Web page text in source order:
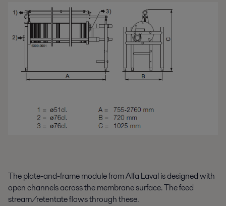
The plate-and-frame module from Alfa Laval is designed with
open channels across the membrane surface. The feed
stream/retentate flows through these.